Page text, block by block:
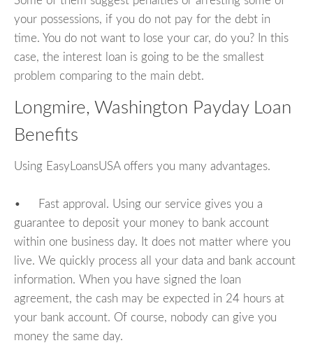
your possessions, if you do not pay for the debt in
time. You do not want to lose your car, do you? In this
case, the interest loan is going to be the smallest
problem comparing to the main debt.
Longmire, Washington Payday Loan
Benefits
Using EasyLoansUSA offers you many advantages.
• Fast approval. Using our service gives you a
guarantee to deposit your money to bank account
within one business day. It does not matter where you
live. We quickly process all your data and bank account
information. When you have signed the loan
agreement, the cash may be expected in 24 hours at
your bank account. Of course, nobody can give you
money the same day.